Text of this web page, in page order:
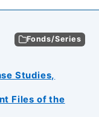
Fonds/Series
Studies,
Files of the